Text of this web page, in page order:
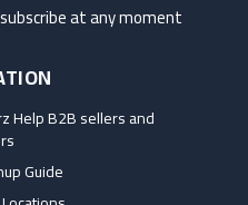
at any moment
Help B2B sellers and
Guide